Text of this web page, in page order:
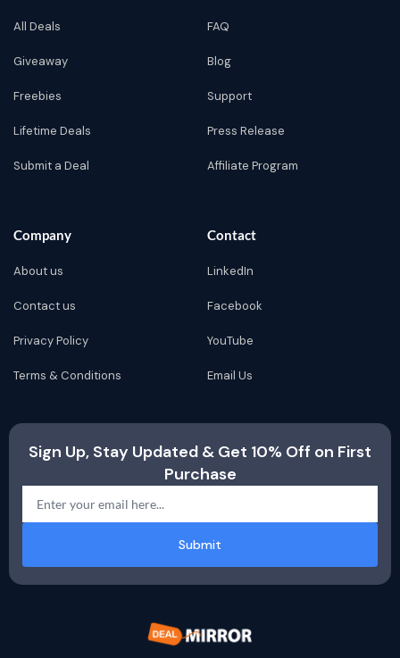
All Deals
Giveaway
Freebies
Lifetime Deals
Submit a Deal
FAQ
Blog
Support
Press Release
Affiliate Program
Company
About us
Contact us
Privacy Policy
Terms & Conditions
Contact
LinkedIn
Facebook
YouTube
Email Us
Sign Up, Stay Updated & Get 10% Off on First
Purchase
Submit